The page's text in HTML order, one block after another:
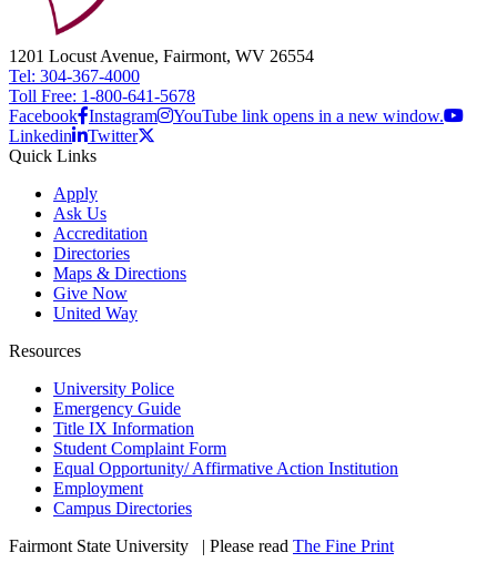
1201 Locust Avenue, Fairmont, WV 26554
Tel: 304-367-4000
Toll Free: 1-800-641-5678
Facebook Instagram
YouTube link opens in a new window.
Linkedin
Twitter
Quick Links
Apply
Ask Us
Accreditation
Directories
Maps & Directions
Give Now
United Way
Resources
University Police
Emergency Guide
Title IX Information
Student Complaint Form
Equal Opportunity/ Affirmative Action Institution
Employment
Campus Directories
Fairmont State University
| Please read The Fine Print